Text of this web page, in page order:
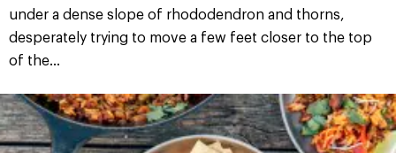
under a dense slope of rhododendron and thorns,
desperately trying to move a few feet closer to the top
of the...